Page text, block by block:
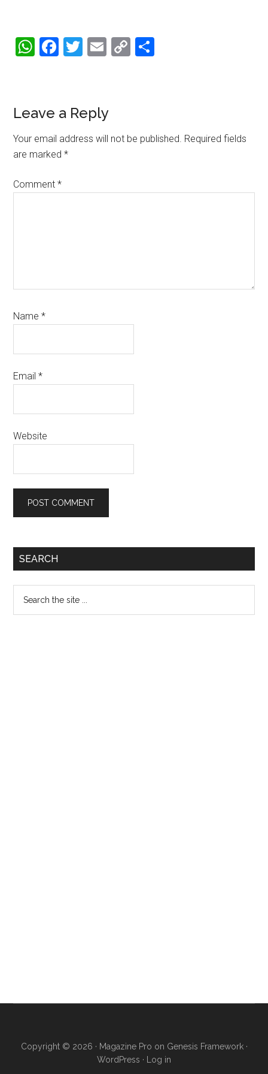
WhatsApp
Facebook
Twitter
Email
Copy
Reader
Interactions
Leave a Reply
Your email address will not be published. Required fields
are marked*
Comment*
Name*
Email*
Website
Primary
SEARCH
Copyright © 2026 · Magazine Pro on Genesis Framework·
WordPress · Log in